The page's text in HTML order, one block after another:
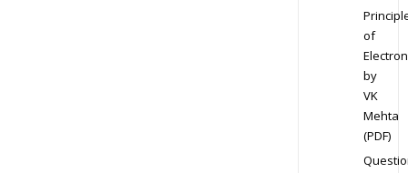
of
by
VK
Mehta
(PDF)